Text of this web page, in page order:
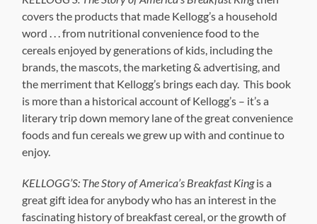
covers the products that made Kellogg’s a household
word . . . from nutritional convenience food to the
cereals enjoyed by generations of kids, including the
brands, the mascots, the marketing & advertising, and
the merriment that Kellogg’s brings each day. This book
is more than a historical account of Kellogg’s – it’s a
literary trip down memory lane of the great convenience
foods and fun cereals we grew up with and continue to
enjoy.
KELLOGG’S: The Story of America’s Breakfast Kingis a
great gift idea for anybody who has an interest in the
fascinating history of breakfast cereal, or the growth of